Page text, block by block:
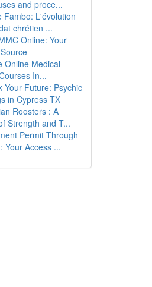
and proce...
Fambo: L'évolution
chrétien ...
Online: Your
Online Medical
In...
Your Future: Psychic
in Cypress TX
Roosters : A
Strength and T...
Permit Through
Your Access ...